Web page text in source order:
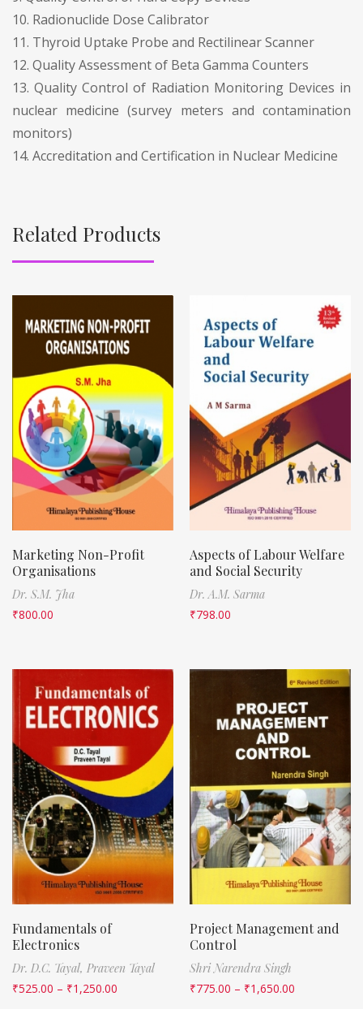
10. Radionuclide Dose Calibrator
11. Thyroid Uptake Probe and Rectilinear Scanner
12. Quality Assessment of Beta Gamma Counters
13. Quality Control of Radiation Monitoring Devices in
nuclear medicine (survey meters and contamination
monitors)
14. Accreditation and Certification in Nuclear Medicine
Related Products
Marketing Non-Profit
Organisations
Dr. S.M. Jha
₹800.00
Aspects of Labour Welfare
and Social Security
Dr. A.M. Sarma
₹798.00
Fundamentals of
Electronics
Dr. D.C. Tayal, Praveen Tayal
₹525.00 – ₹1,250.00
Project Management and
Control
Shri Narendra Singh
₹775.00 – ₹1,650.00